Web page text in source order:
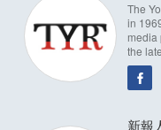
The
in
media
the
新報